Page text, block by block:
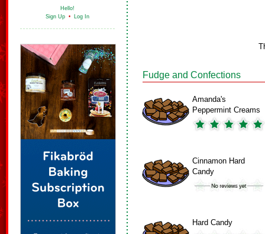
Hello!
Sign Up • Log In
Fudge and Confections
Amanda's
Peppermint Creams
Cinnamon Hard
Candy
Hard Candy